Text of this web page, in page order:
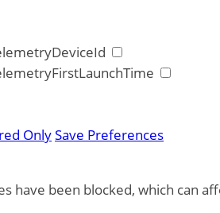
OnlySave Preferences
have been blocked, which can